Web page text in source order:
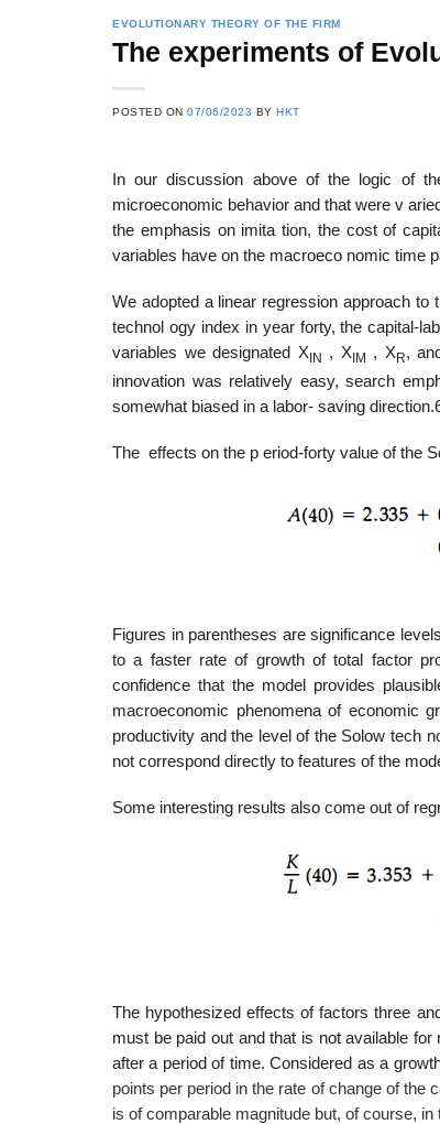
EVOLUTIONARY THEORY OF THE FIRM
The experiments of
POSTED ON07/06/2023 BYHKT
In our discussion above of the logic of
microeconomic behavior and that were v
the emphasis on imita­ tion, the cost of
variables have on the macroeco­ nomic time
We adopted a linear regression approach
technol­ ogy index in year forty, the capital-
variables we designated XIN , XIM , XR,
innovation was relatively easy, search
somewhat biased in a labor- saving
The effects on the p eriod-forty value of the
Figures in parentheses are significance
to a faster rate of growth of total factor
confidence that the model provides
macroeconomic phenomena of economic
productivity and the level of the Solow tech­
not correspond directly to features of the
Some interesting results also come out of
The hypothesized effects of factors three
must be paid out and that is not available
after a period of time. Considered as a
points per period in the rate of change of the
is of comparable magnitude but, of course, in
and Concepts
List
Theories